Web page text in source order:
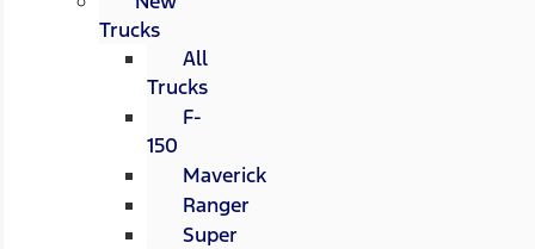
Trucks
All
Trucks
F-
150
Maverick
Ranger
Super